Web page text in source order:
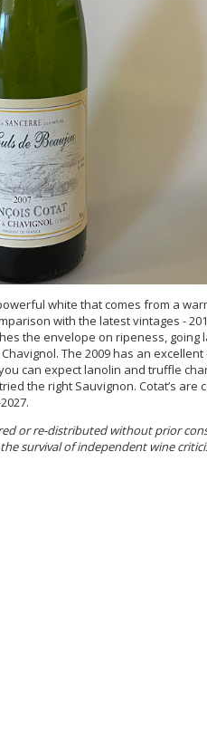
white that comes from a
with the latest vintages -
the envelope on ripeness, going
The 2009 has an
can expect lanolin and truffle
the right Sauvignon. Cotat’s are
or re-distributed without prior
survival of independent wine